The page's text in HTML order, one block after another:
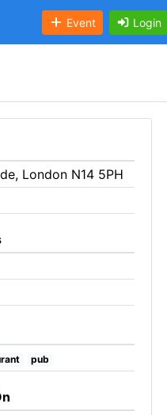
Event Login
London N14 5PH
pub